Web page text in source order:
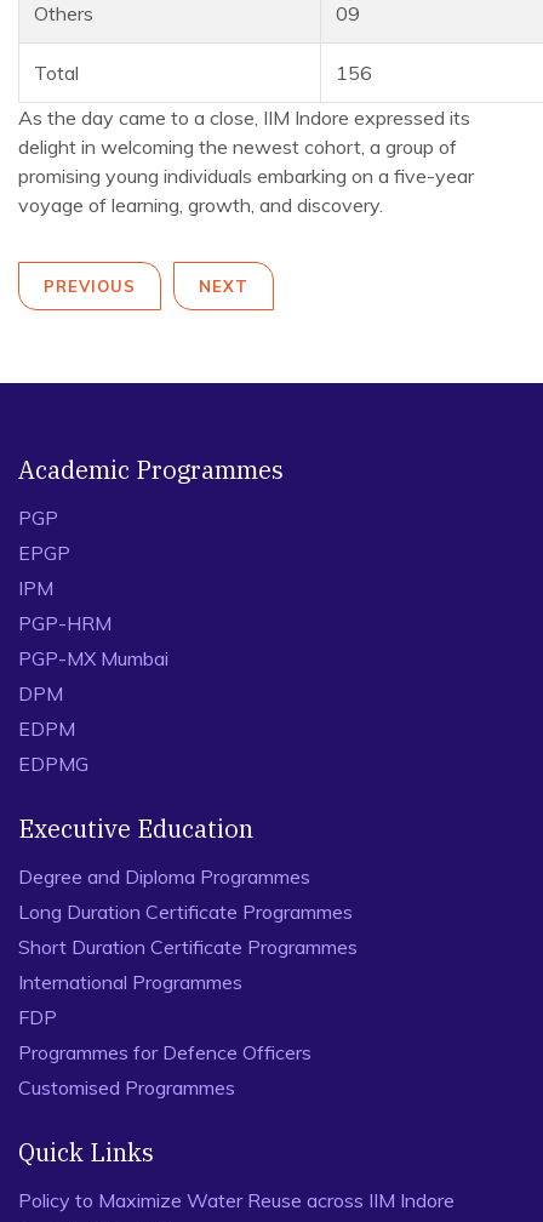
Others 09
Total
156
As the day came to a close, IIM Indore expressed its
delight in welcoming the newest cohort, a group of
promising young individuals embarking on a five-year
voyage of learning, growth, and discovery.
PREVIOUS NEXT
Academic Programmes
PGP
EPGP
IPM
PGP-HRM
PGP-MX Mumbai
DPM
EDPM
EDPMG
Executive Education
Degree and Diploma Programmes
Long Duration Certificate Programmes
Short Duration Certificate Programmes
International Programmes
FDP
Programmes for Defence Officers
Customised Programmes
Quick Links
Policy to Maximize Water Reuse across IIM Indore